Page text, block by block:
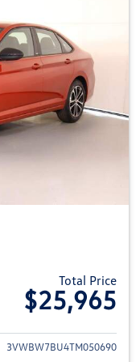
Total Price
$25,965
for 2026
3VWBW7BU4TM050690